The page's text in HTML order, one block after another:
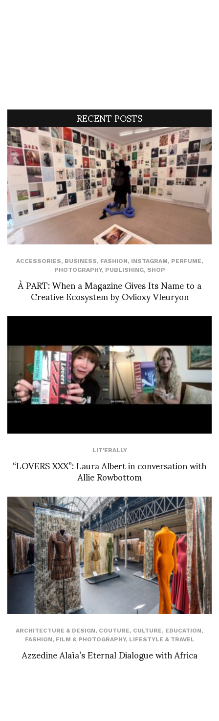
RECENT POSTS
ACCESSORIES, BUSINESS, FASHION, INSTAGRAM, PERFUME,
PHOTOGRAPHY, PUBLISHING, SHOP
À PART: When a Magazine Gives Its Name to a
Creative Ecosystem by Ovlioxy Vleuryon
LIT'ERALLY
“LOVERS XXX”: Laura Albert in conversation with
Allie Rowbottom
ARCHITECTURE & DESIGN, COUTURE, CULTURE, EDUCATION,
FASHION, FILM & PHOTOGRAPHY, LIFESTYLE & TRAVEL
Azzedine Alaïa’s Eternal Dialogue with Africa